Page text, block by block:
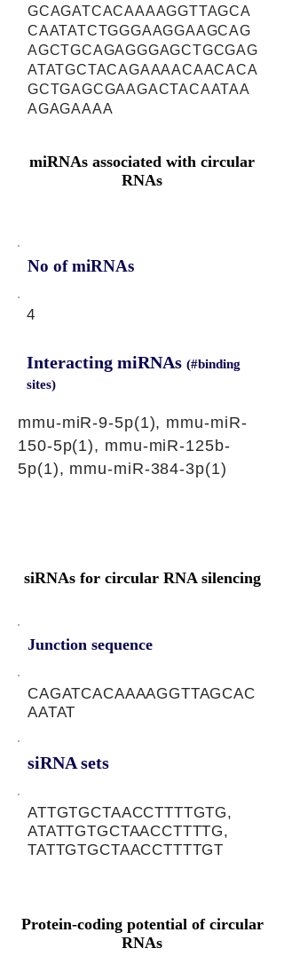
GCAGATCACAAAAGGTTAGCA
CAATATCTGGGAAGGAAGCAG
AGCTGCAGAGGGAGCTGCGAG
ATATGCTACAGAAAACAACACA
GCTGAGCGAAGACTACAATAA
AGAGAAAA
miRNAs associated with circular
RNAs
No of miRNAs
4
Interacting miRNAs (#binding
sites)
mmu-miR-9-5p(1), mmu-miR-
150-5p(1), mmu-miR-125b-
5p(1), mmu-miR-384-3p(1)
siRNAs for circular RNA silencing
Junction sequence
CAGATCACAAAAGGTTAGCAC
AATAT
siRNA sets
ATTGTGCTAACCTTTTGTG,
ATATTGTGCTAACCTTTTG,
TATTGTGCTAACCTTTTGT
Protein-coding potential of circular
RNAs